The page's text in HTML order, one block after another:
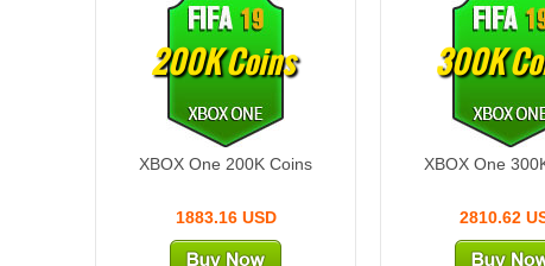
200K Coins
XBOX One 200K Coins
1883.16 USD
300K
XBOX One
2810.62